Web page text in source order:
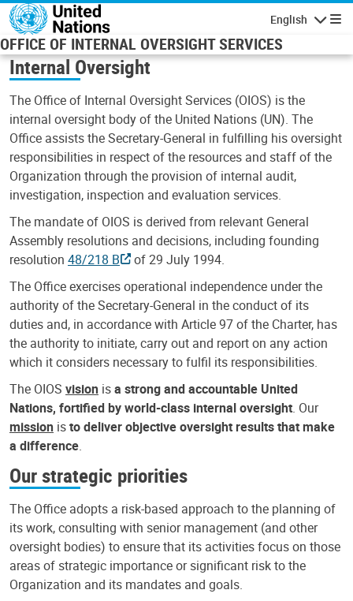
Skip to main content
English
OFFICE OF INTERNAL OVERSIGHT SERVICES
Internal Oversight
The Office of Internal Oversight Services (OIOS) is the
internal oversight body of the United Nations (UN). The
Office assists the Secretary-General in fulfilling his oversight
responsibilities in respect of the resources and staff of the
Organization through the provision of internal audit,
investigation, inspection and evaluation services.
The mandate of OIOS is derived from relevant General
Assembly resolutions and decisions, including founding
resolution 48/218 B
of 29 July 1994.
The Office exercises operational independence under the
authority of the Secretary-General in the conduct of its
duties and, in accordance with Article 97 of the Charter, has
the authority to initiate, carry out and report on any action
which it considers necessary to fulfil its responsibilities.
The OIOS vision isa strong and accountable United
Nations, fortified by world-class internal oversight. Our
mission isto deliver objective oversight results that make
a difference.
Our strategic priorities
The Office adopts a risk-based approach to the planning of
its work, consulting with senior management (and other
oversight bodies) to ensure that its activities focus on those
areas of strategic importance or significant risk to the
Organization and its mandates and goals.